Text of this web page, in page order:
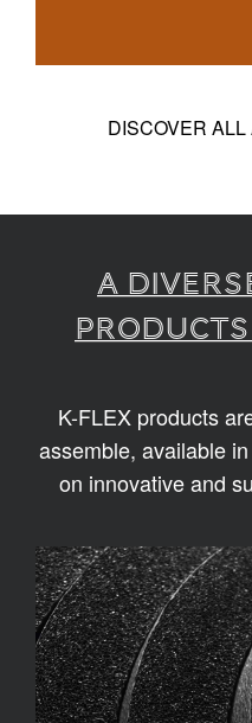
DISCOVER
A
K-FLEX products
assemble, available
on innovative and